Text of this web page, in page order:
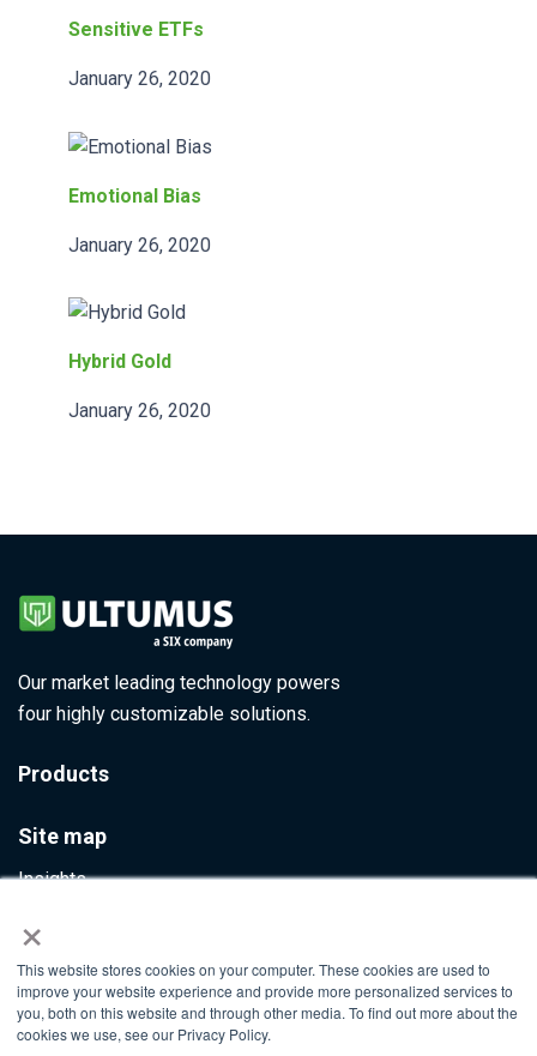
×
This website stores cookies on your computer. These cookies are used to
improve your website experience and provide more personalized services to
you, both on this website and through other media. To find out more about the
cookies we use, see our Privacy Policy.
Sensitive ETFs
January 26, 2020
Emotional Bias
January 26, 2020
Hybrid Gold
January 26, 2020
Our market leading technology powers
four highly customizable solutions.
Products
Site map
Insights
Contact Us
Info@ultumus.com